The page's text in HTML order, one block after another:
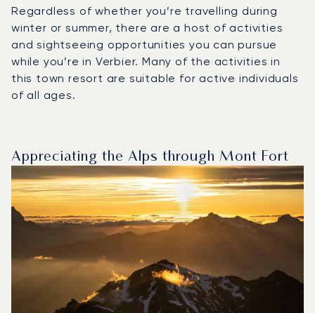
Regardless of whether you’re travelling during
winter or summer, there are a host of activities
and sightseeing opportunities you can pursue
while you’re in Verbier. Many of the activities in
this town resort are suitable for active individuals
of all ages.
Appreciating the Alps through Mont Fort